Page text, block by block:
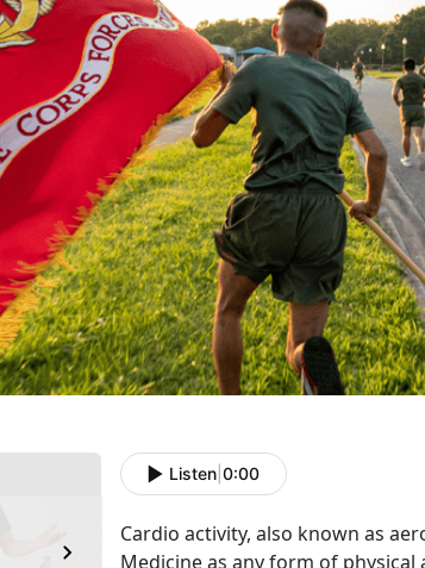
Listen 0:00
Cardio activity, also known as
Medicine as any form of